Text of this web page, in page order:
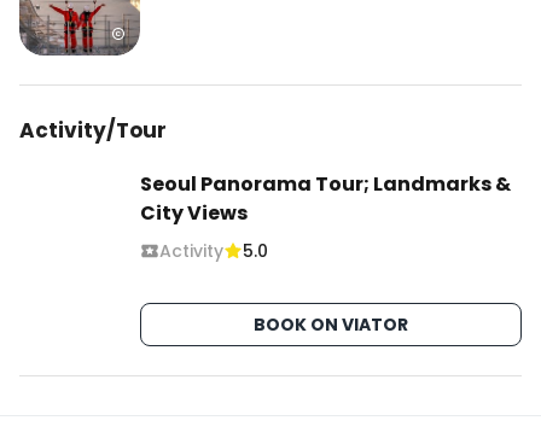
Activity/Tour
Seoul Panorama Tour; Landmarks &
City Views
Activity 5.0
BOOK ON VIATOR